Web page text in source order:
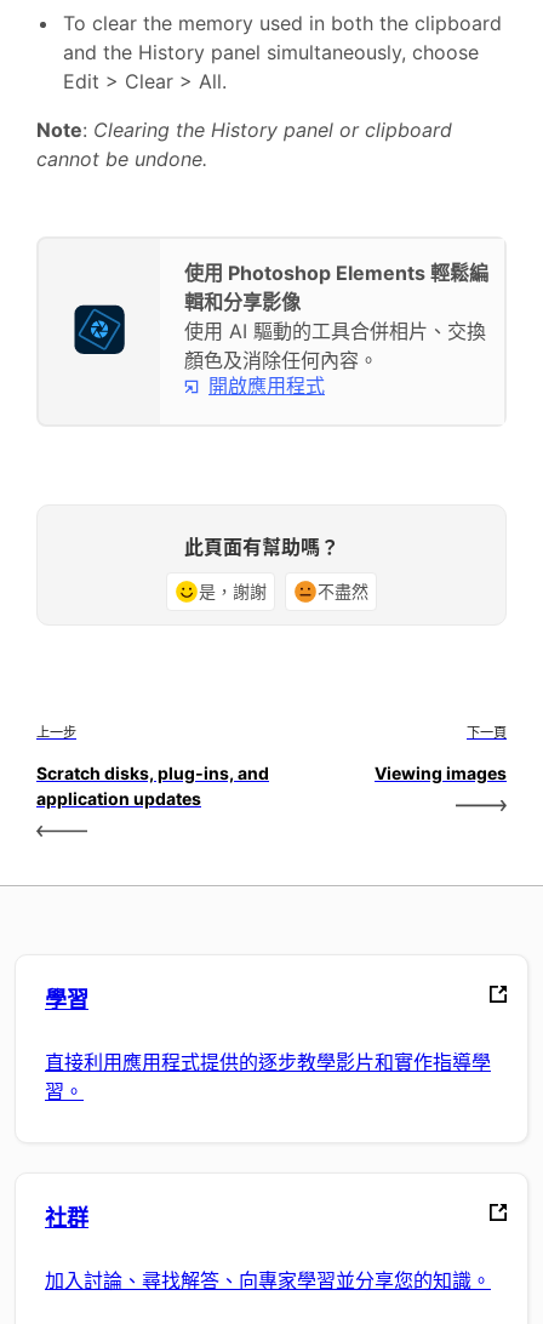
To clear the memory used in both the clipboard
and the History panel simultaneously, choose
Edit > Clear > All.
Note: Clearing the History panel or clipboard
cannot be undone.
使用 Photoshop Elements 輕鬆編
輯和分享影像
使用 AI 驅動的工具合併相片、交換
顏色及消除任何內容。
開啟應用程式
此頁面有幫助嗎？
是，謝謝 不盡然
上一步
Scratch disks, plug‑ins, and
application updates
下一頁
Viewing images
學習
直接利用應用程式提供的逐步教學影片和實作指導學
習。
社群
加入討論、尋找解答、向專家學習並分享您的知識。